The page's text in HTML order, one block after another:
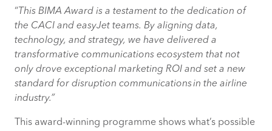
“ This BIMA Award is a testament to the dedication of
the CACI and easyJet teams. By aligning data,
technology, and strategy, we have delivered a
transformative communications ecosystem that not
only drove exceptional marketing ROI and set a new
standard for disruption communications in the airline
industry.”
This award-winning programme shows what’s possible